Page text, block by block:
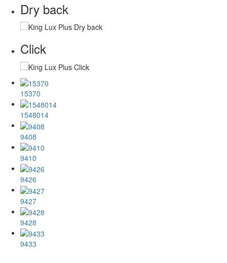
Dry back
Click
15370
1548014
9408
9410
9426
9427
9428
9433